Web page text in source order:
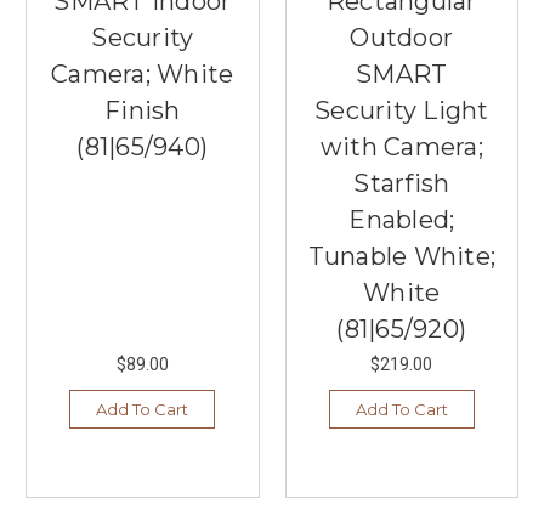
Security
Camera; White
Finish
(81|65/940)
$89.00
Add To Cart
Outdoor
SMART
Security Light
with Camera;
Starfish
Enabled;
Tunable White;
White
(81|65/920)
$219.00
Add To Cart